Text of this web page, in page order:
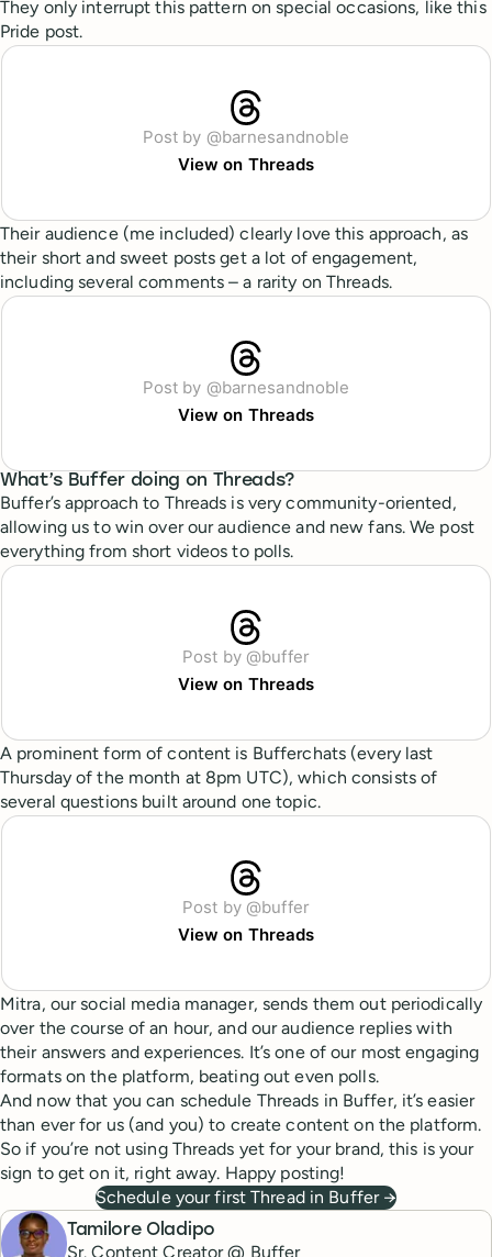
They only interrupt this pattern on special occasions, like this
Pride post.
Post by @barnesandnoble
View on Threads
Their audience (me included) clearly love this approach, as
their short and sweet posts get a lot of engagement,
including several comments – a rarity on Threads.
Post by @barnesandnoble
View on Threads
What’s Buffer doing on Threads?
Buffer’s approach to Threads is very community-oriented,
allowing us to win over our audience and new fans. We post
everything from short videos to polls.
Post by @buffer
View on Threads
A prominent form of content is Bufferchats (every last
Thursday of the month at 8pm UTC), which consists of
several questions built around one topic.
Post by @buffer
View on Threads
Mitra, our social media manager, sends them out periodically
over the course of an hour, and our audience replies with
their answers and experiences. It’s one of our most engaging
formats on the platform, beating out even polls.
And now that you can schedule Threads in Buffer, it’s easier
than ever for us (and you) to create content on the platform.
So if you’re not using Threads yet for your brand, this is your
sign to get on it, right away. Happy posting!
Schedule your first Thread in Buffer →
Tamilore Oladipo
Sr. Content Creator @ Buffer